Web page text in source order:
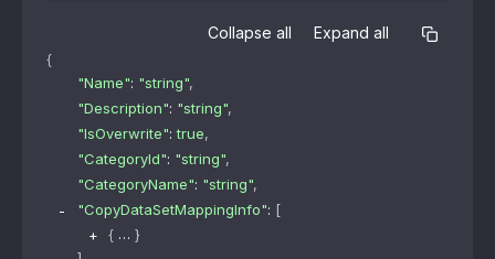
Expand all
Collapse all
{
"Name": "string",
"Description": "string",
"IsOverwrite": true,
"CategoryId": "string",
"CategoryName": "string",
"CopyDataSetMappingInfo": [
{
}